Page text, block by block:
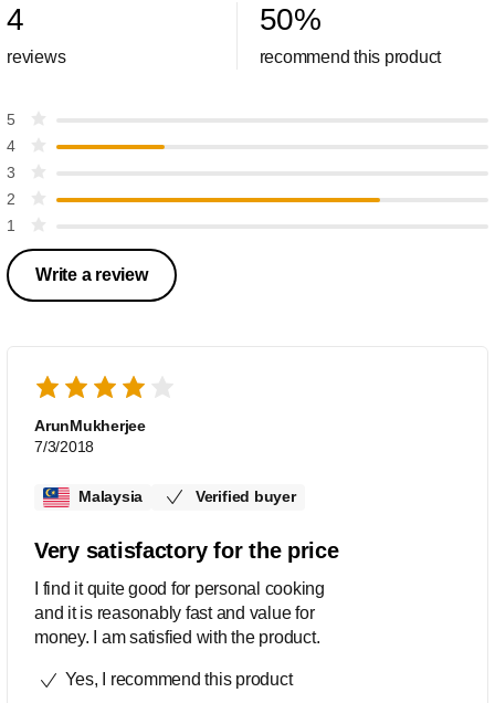
4
reviews
50%
recommend this product
5
4
3
2
1
Write a review
ArunMukherjee
7/3/2018
Malaysia Verified buyer
Very satisfactory for the price
I find it quite good for personal cooking
and it is reasonably fast and value for
money. I am satisfied with the product.
Yes, I recommend this product